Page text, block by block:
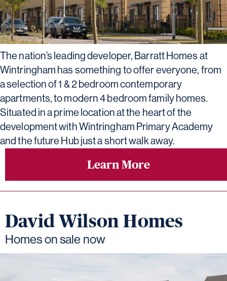
The nation’s leading developer, Barratt Homes at
Wintringham has something to offer everyone, from
a selection of 1 & 2 bedroom contemporary
apartments, to modern 4 bedroom family homes.
Situated in a prime location at the heart of the
development with Wintringham Primary Academy
and the future Hub just a short walk away.
Learn More
David Wilson Homes
Homes on sale now